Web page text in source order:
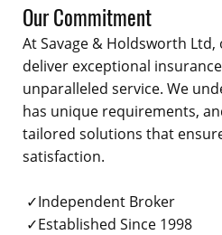
Our Commitment
At Savage & Holdsworth
deliver exceptional
unparalleled service. We
has unique requirements,
tailored solutions that
satisfaction.
✓Independent Broker
✓Established Since 1998